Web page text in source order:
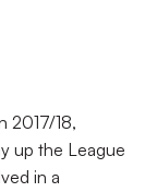
2017/18,
up the League
in a